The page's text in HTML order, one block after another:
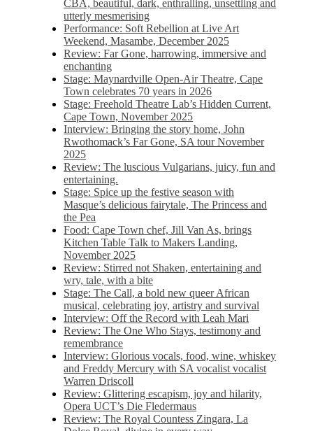
CBA, beautiful, dark, enthralling, unsettling and
utterly mesmerising
Performance: Soft Rebellion at Live Art
Weekend, Masambe, December 2025
Review: Far Gone, harrowing, immersive and
enchanting
Stage: Maynardville Open-Air Theatre, Cape
Town celebrates 70 years in 2026
Stage: Freehold Theatre Lab’s Hidden Current,
Cape Town, November 2025
Interview: Bringing the story home, John
Rwothomack’s Far Gone, SA tour November
2025
Review: The luscious Vulgarians, juicy, fun and
entertaining.
Stage: Spice up the festive season with
Masque’s delicious fairytale, The Princess and
the Pea
Food: Cape Town chef, Jill Van As, brings
Kitchen Table Talk to Makers Landing,
November 2025
Review: Stirred not Shaken, entertaining and
wry, tale, with a bite
Stage: The Call, a bold new queer African
musical, celebrating joy, artistry and survival
Interview: Off the Record with Leah Mari
Review: The One Who Stays, testimony and
remembrance
Interview: Glorious vocals, food, wine, whiskey
and Freddy Mercury with SA vocalist vocalist
Warren Driscoll
Review: Glittering escapism, joy and hilarity,
Opera UCT’s Die Fledermaus
Review: The Royal Countess Zingara, La